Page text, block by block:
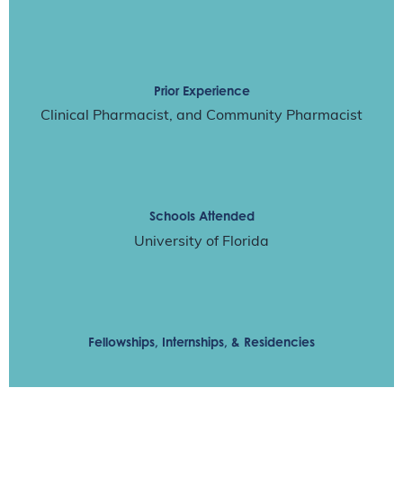
Prior Experience
Clinical Pharmacist, and Community Pharmacist
Schools Attended
University of Florida
Fellowships, Internships, & Residencies